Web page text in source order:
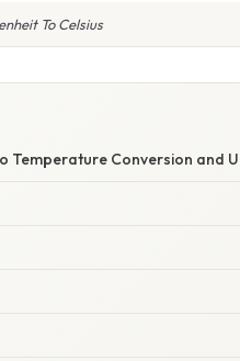
To Celsius
Temperature Conversion and